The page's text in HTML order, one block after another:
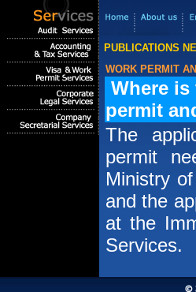
PUBLICATIONS
WORK PERMIT
Where
permit
The
permit
Ministry
and the
at the
Services.